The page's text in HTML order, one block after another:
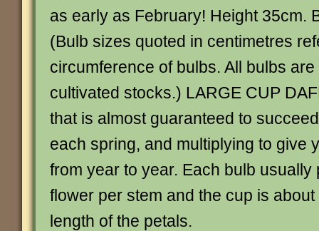
as early as February! Height 35cm.
(Bulb sizes quoted in centimetres
circumference of bulbs. All bulbs
cultivated stocks.) LARGE CUP
that is almost guaranteed to
each spring, and multiplying to give
from year to year. Each bulb usually
flower per stem and the cup is
length of the petals.